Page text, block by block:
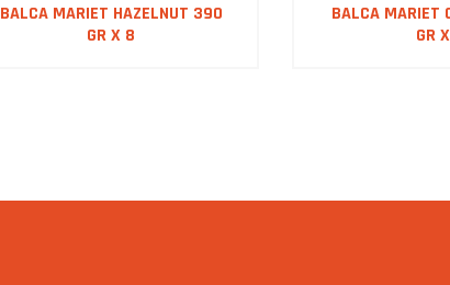
BALCA MARIET HAZELNUT 390
GR X 8
BALCA MARIET
GR